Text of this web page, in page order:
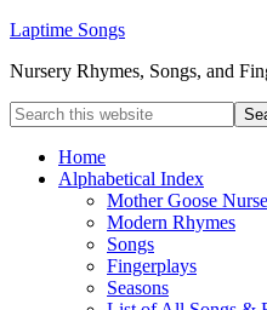
Laptime Songs
Nursery Rhymes, Songs, and
Home
Alphabetical Index
Mother Goose
Modern Rhymes
Songs
Fingerplays
Seasons